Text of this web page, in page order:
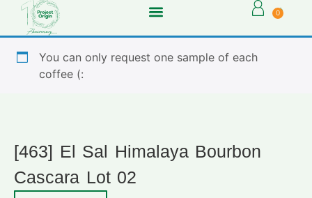
0
You can only request one sample of each
coffee (:
[463] El Sal Himalaya Bourbon
Cascara Lot 02